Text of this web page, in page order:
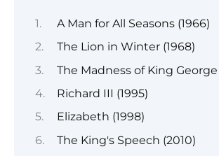
A Man for All Seasons (1966)
The Lion in Winter (1968)
The Madness of King George
Richard III (1995)
Elizabeth (1998)
The King's Speech (2010)